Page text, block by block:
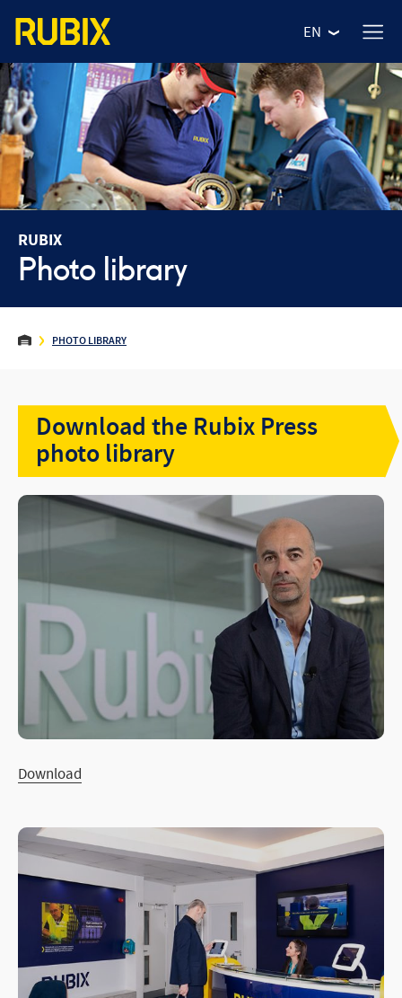
OUR VALUES
PRESS
Rubix Jobs
EN
RUBIX
Photo library
PHOTO LIBRARY
Download the Rubix Press
photo library
Download